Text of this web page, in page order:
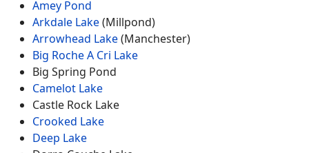
Amey Pond
Arkdale Lake(Millpond)
Arrowhead Lake(Manchester)
Big Roche A Cri Lake
Big Spring Pond
Camelot Lake
Castle Rock Lake
Crooked Lake
Deep Lake